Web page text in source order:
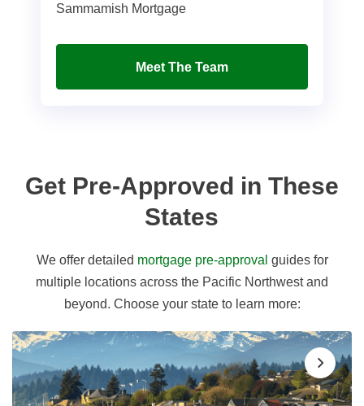
Sammamish Mortgage
Meet The Team
Get Pre-Approved in These
States
We offer detailed mortgage pre-approval guides for
multiple locations across the Pacific Northwest and
beyond. Choose your state to learn more: